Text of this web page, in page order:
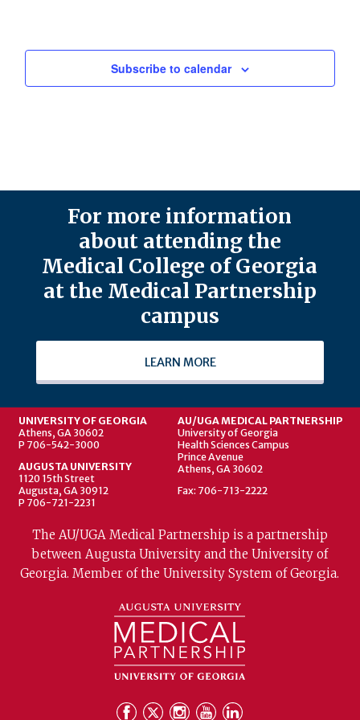
Subscribe to calendar
For more information
about attending the
Medical College of Georgia
at the Medical Partnership
campus
LEARN MORE
UNIVERSITY OF GEORGIA
Athens, GA 30602
P 706-542-3000
AUGUSTA UNIVERSITY
1120 15th Street
Augusta, GA 30912
P 706-721-2231
AU/UGA MEDICAL PARTNERSHIP
University of Georgia
Health Sciences Campus
Prince Avenue
Athens, GA 30602
Fax: 706-713-2222
The AU/UGA Medical Partnership is a partnership
between Augusta University and the University of
Georgia. Member of the University System of Georgia.